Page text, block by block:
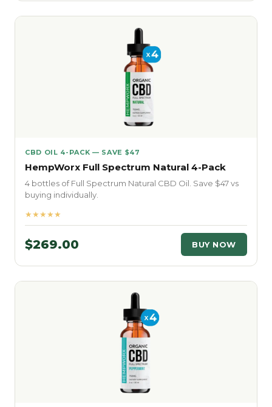
CBD OIL 4-PACK — SAVE $47
HempWorx Full Spectrum Natural 4-Pack
4 bottles of Full Spectrum Natural CBD Oil. Save $47 vs
buying individually.
★★★★★
$269.00 BUY NOW